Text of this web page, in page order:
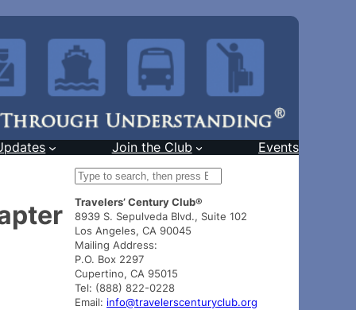
Join the Club Events
S
a
r
c
h
Travelers’ Century Club®
8939 S. Sepulveda Blvd., Suite 102
Los Angeles, CA 90045
Mailing Address:
P.O. Box 2297
Cupertino, CA 95015
Tel: (888) 822-0228
Email: info@travelerscenturyclub.org